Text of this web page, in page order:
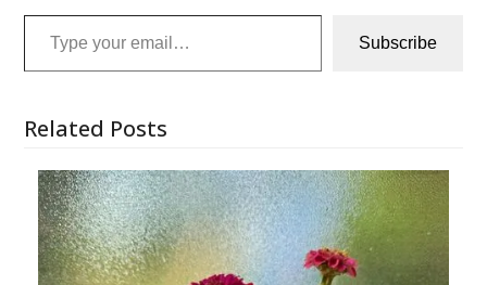
Type your email…
Subscribe
Related Posts